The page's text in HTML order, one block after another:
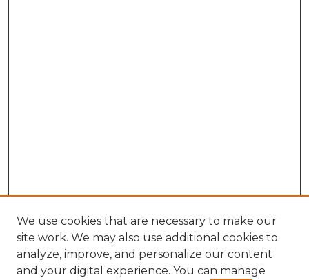
We use cookies that are necessary to make our
site work. We may also use additional cookies to
analyze, improve, and personalize our content
and your digital experience. You can manage